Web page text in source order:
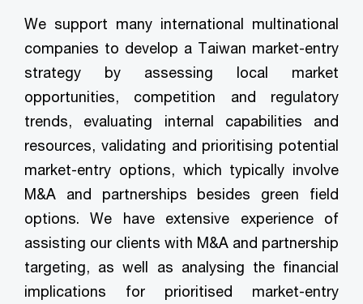
We support many international multinational
companies to develop a Taiwan market-entry
strategy by assessing local market
opportunities, competition and regulatory
trends, evaluating internal capabilities and
resources, validating and prioritising potential
market-entry options, which typically involve
M&A and partnerships besides green field
options. We have extensive experience of
assisting our clients with M&A and partnership
targeting, as well as analysing the financial
implications for prioritised market-entry